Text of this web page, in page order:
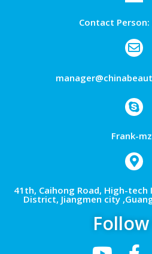
Contact Person:
Frank-
41th, Caihong Road, High-tech
District, Jiangmen city